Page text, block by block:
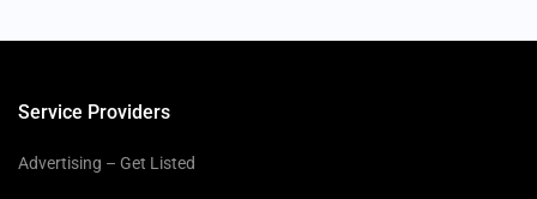
Service Providers
Advertising – Get Listed